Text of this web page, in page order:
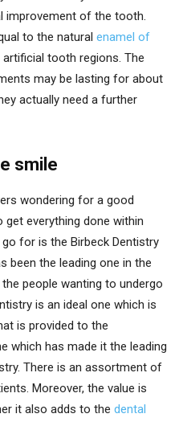
improvement of the tooth.
to the natural enamel of
tooth regions. The
may be lasting for about
actually need a further
smile
wondering for a good
everything done within
for is the Birbeck Dentistry
been the leading one in the
people wanting to undergo
is an ideal one which is
is provided to the
which has made it the leading
There is an assortment of
Moreover, the value is
it also adds to the dental